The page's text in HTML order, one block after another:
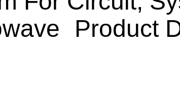
Product